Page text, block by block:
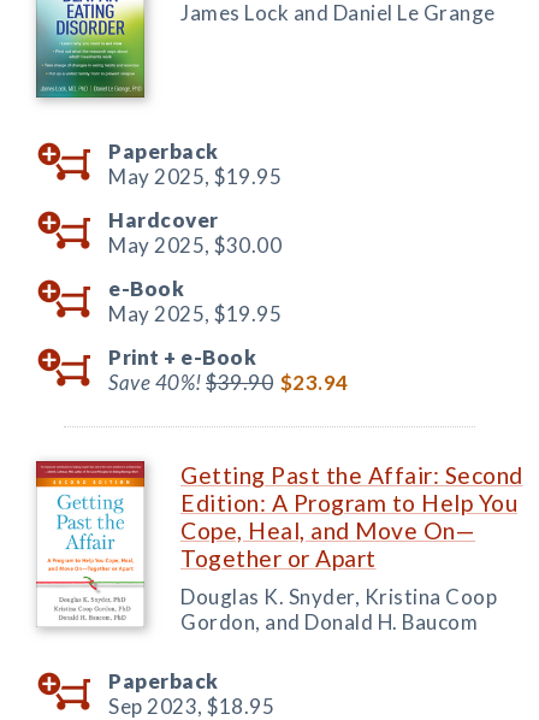
James Lock and Daniel Le Grange
Paperback
May 2025, $19.95
Hardcover
May 2025, $30.00
e-Book
May 2025, $19.95
Print + e-Book
Save 40%!$39.90 $23.94
Getting Past the Affair: Second
Edition: A Program to Help You
Cope, Heal, and Move On—
Together or Apart
Douglas K. Snyder, Kristina Coop
Gordon, and Donald H. Baucom
Paperback
Sep 2023, $18.95